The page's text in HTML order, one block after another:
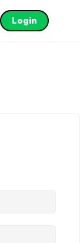
Login